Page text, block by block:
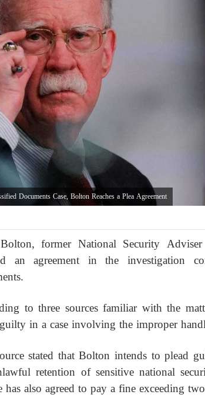
Documents Case, Bolton Reaches a Plea Agreement
former National Security
an agreement in the investigation
to three sources familiar with the
in a case involving the improper
stated that Bolton intends to plead
retention of sensitive national
has also agreed to pay a fine exceeding